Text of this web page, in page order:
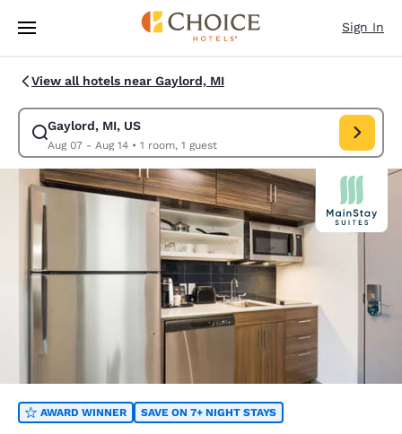
Skip To Main Content
Sign In
View all hotels near Gaylord, MI
Gaylord, MI, US
Aug 07 - Aug 14• 1 room, 1 guest
Modify search for Gaylord, MI, US. Check in date Aug 07, Check out
AWARD WINNER SAVE ON 7+ NIGHT STAYS